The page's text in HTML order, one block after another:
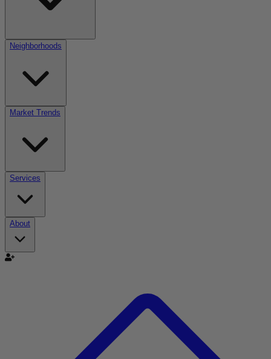
Neighborhoods
Market Trends
Services
About